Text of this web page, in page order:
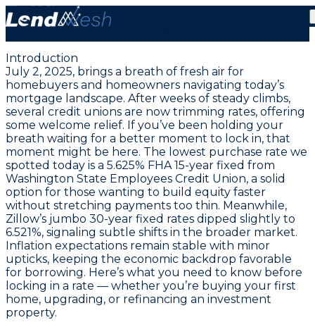
July 2, 2025: Lock in Today’s Lowest FHA Purchase
Introduction
July 2, 2025, brings a breath of fresh air for
homebuyers and homeowners navigating today’s
mortgage landscape. After weeks of steady climbs,
several credit unions are now trimming rates, offering
some welcome relief. If you’ve been holding your
breath waiting for a better moment to lock in, that
moment might be here. The lowest purchase rate we
spotted today is a 5.625% FHA 15-year fixed from
Washington State Employees Credit Union, a solid
option for those wanting to build equity faster
without stretching payments too thin. Meanwhile,
Zillow’s jumbo 30-year fixed rates dipped slightly to
6.521%, signaling subtle shifts in the broader market.
Inflation expectations remain stable with minor
upticks, keeping the economic backdrop favorable
for borrowing. Here’s what you need to know before
locking in a rate — whether you’re buying your first
home, upgrading, or refinancing an investment
property.